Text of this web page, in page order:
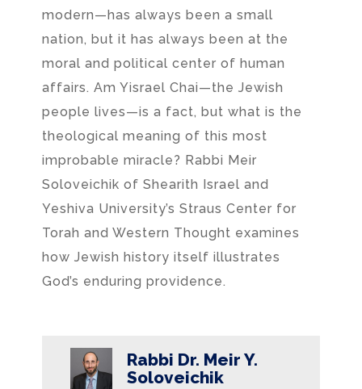
modern—has always been a small
nation, but it has always been at the
moral and political center of human
affairs. Am Yisrael Chai—the Jewish
people lives—is a fact, but what is the
theological meaning of this most
improbable miracle? Rabbi Meir
Soloveichik of Shearith Israel and
Yeshiva University’s Straus Center for
Torah and Western Thought examines
how Jewish history itself illustrates
God’s enduring providence.
Rabbi Dr. Meir Y.
Soloveichik